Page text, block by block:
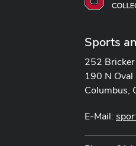
Sports
252
190 N Oval
Columbus,
E-Mail: